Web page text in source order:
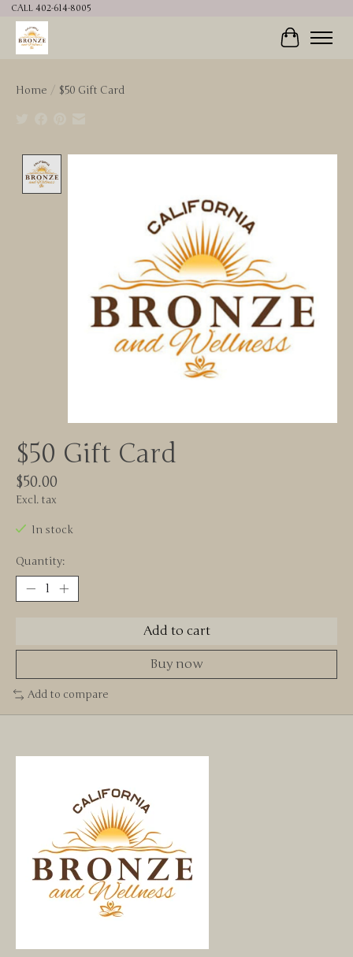
CALL 402-614-8005
Cart
Home / $50 Gift Card
$50 Gift Card
$50.00
Excl. tax
In stock
Quantity:
Add to cart
Buy now
Add to compare